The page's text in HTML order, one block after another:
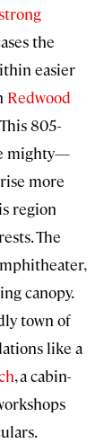
the
easier
Redwood
805-
mighty—
more
region
The
canopy.
town of
like a
, a cabin-